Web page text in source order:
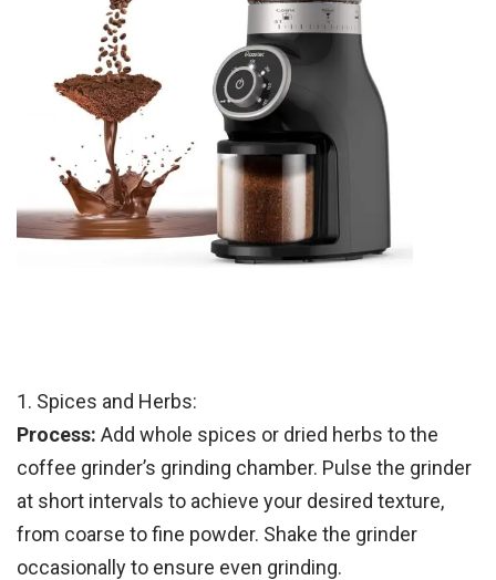
1. Spices and Herbs:
Process: Add whole spices or dried herbs to the
coffee grinder’s grinding chamber. Pulse the grinder
at short intervals to achieve your desired texture,
from coarse to fine powder. Shake the grinder
occasionally to ensure even grinding.